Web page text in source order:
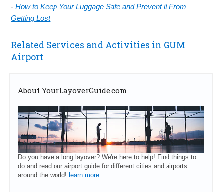
-How to Keep Your Luggage Safe and Prevent it From
Getting Lost
Related Services and Activities in GUM
Airport
About YourLayoverGuide.com
Do you have a long layover? We're here to help! Find things to
do and read our airport guide for different cities and airports
around the world! learn more...